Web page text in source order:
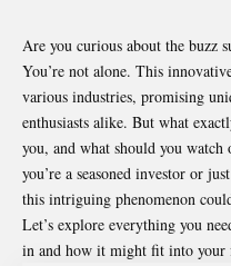
Are you curious about the buzz
You’re not alone. This
various industries, promising
enthusiasts alike. But what
you, and what should you
you’re a seasoned investor or
this intriguing phenomenon
Let’s explore everything you
in and how it might fit into your